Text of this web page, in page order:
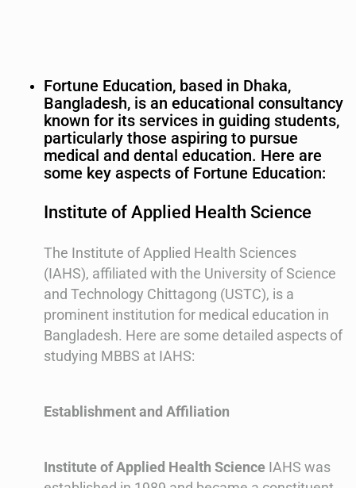
Fortune Education, based in Dhaka,
Bangladesh, is an educational consultancy
known for its services in guiding students,
particularly those aspiring to pursue
medical and dental education. Here are
some key aspects of Fortune Education:
Institute of Applied Health Science
The Institute of Applied Health Sciences
(IAHS), affiliated with the University of Science
and Technology Chittagong (USTC), is a
prominent institution for medical education in
Bangladesh. Here are some detailed aspects of
studying MBBS at IAHS:
Establishment and Affiliation
Institute of Applied Health Science IAHS was